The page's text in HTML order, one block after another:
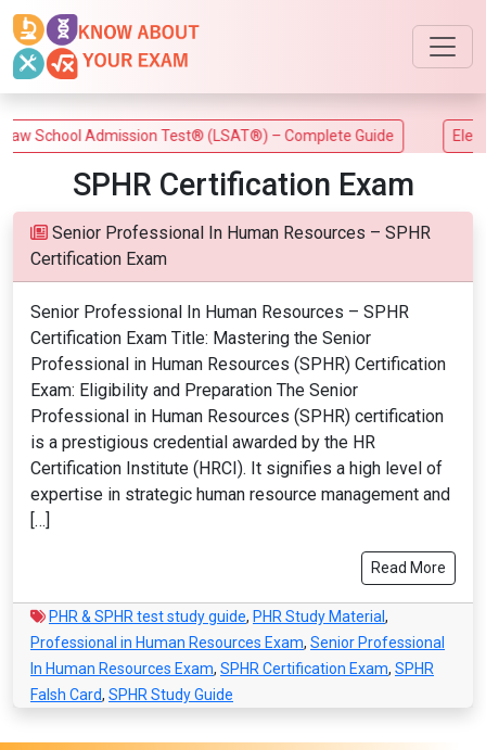
School Admission Test® (LSAT®) – Complete Guide
SPHR Certification Exam
Senior Professional In Human Resources – SPHR
Certification Exam
Senior Professional In Human Resources – SPHR
Certification Exam Title: Mastering the Senior
Professional in Human Resources (SPHR) Certification
Exam: Eligibility and Preparation The Senior
Professional in Human Resources (SPHR) certification
is a prestigious credential awarded by the HR
Certification Institute (HRCI). It signifies a high level of
expertise in strategic human resource management and
[…]
Read More
PHR & SPHR test study guide, PHR Study Material ,
Professional in Human Resources Exam, Senior Professional
In Human Resources Exam, SPHR Certification Exam, SPHR
Falsh Card, SPHR Study Guide